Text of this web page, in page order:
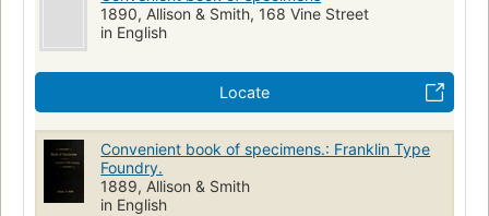
1890, Allison & Smith, 168 Vine Street
in English
Locate
Convenient book of specimens.: Franklin Type
Foundry.
1889, Allison & Smith
in English